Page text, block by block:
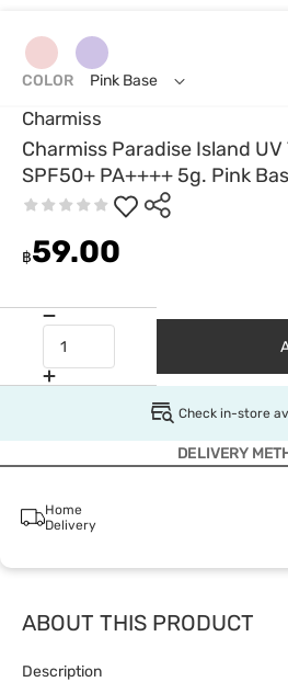
Charmiss
Charmiss Paradise Island
SPF50+ PA++++ 5g. Pink
฿59.00
COLOR Pink Base
Check in-store
DELIVERY
Home
Delivery
ABOUT THIS PRODUCT
Description